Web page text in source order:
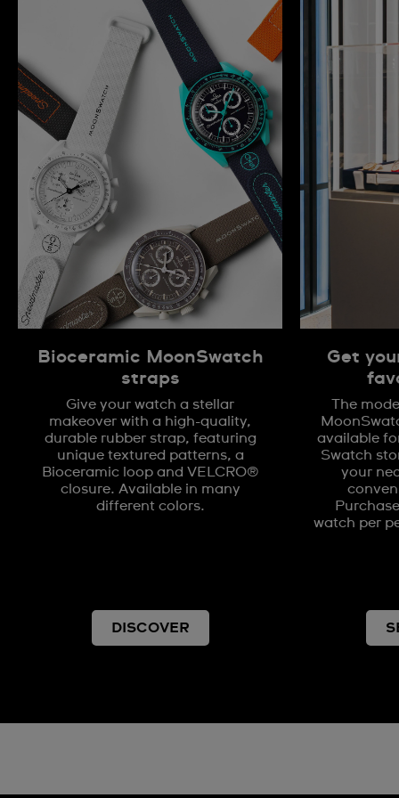
Bioceramic MoonSwatch
straps
Give your watch a stellar
makeover with a high-quality,
durable rubber strap, featuring
unique textured patterns, a
Bioceramic loop and VELCRO®
closure. Available in many
different colors.
DISCOVER
Get
The
available
Swatch
your
watch per